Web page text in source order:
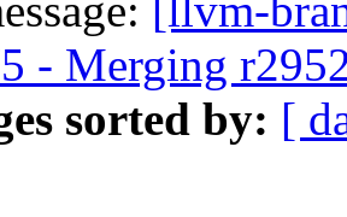
[llvm-
- Merging
sorted by: [